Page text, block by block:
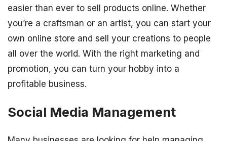
easier than ever to sell products online. Whether
you’re a craftsman or an artist, you can start your
own online store and sell your creations to people
all over the world. With the right marketing and
promotion, you can turn your hobby into a
profitable business.
Social Media Management